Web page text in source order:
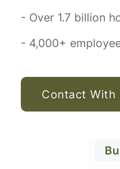
- Over 1.7 billion
- 4,000+
Contact With